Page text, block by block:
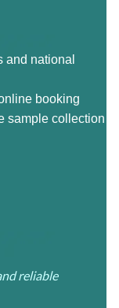
and national
booking
sample collection
reliable